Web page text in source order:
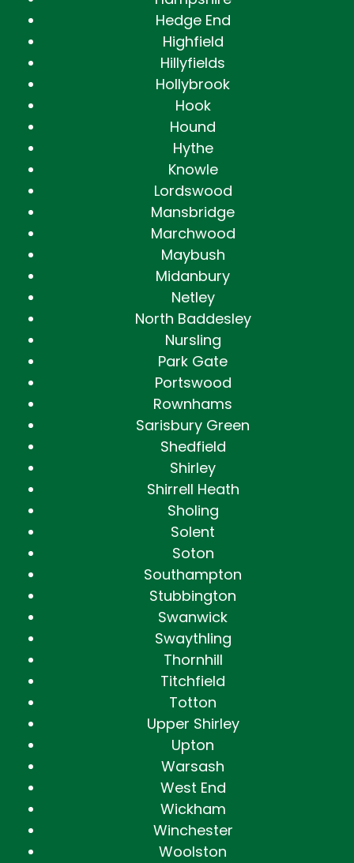
Hedge End
Highfield
Hillyfields
Hollybrook
Hook
Hound
Hythe
Knowle
Lordswood
Mansbridge
Marchwood
Maybush
Midanbury
Netley
North Baddesley
Nursling
Park Gate
Portswood
Rownhams
Sarisbury Green
Shedfield
Shirley
Shirrell Heath
Sholing
Solent
Soton
Southampton
Stubbington
Swanwick
Swaythling
Thornhill
Titchfield
Totton
Upper Shirley
Upton
Warsash
West End
Wickham
Winchester
Woolston